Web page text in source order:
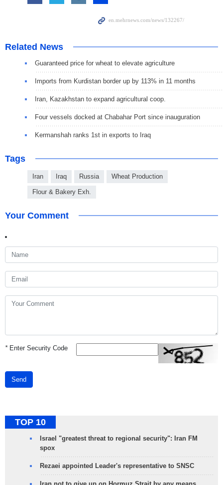
Related News
Guaranteed price for wheat to elevate agriculture
Imports from Kurdistan border up by 113% in 11 months
Iran, Kazakhstan to expand agricultural coop.
Four vessels docked at Chabahar Port since inauguration
Kermanshah ranks 1st in exports to Iraq
Tags
Iran Iraq Russia Wheat Production
Flour & Bakery Exh.
Your Comment
*Enter Security Code
Send
TOP 10
Israel "greatest threat to regional security": Iran FM
spox
Rezaei appointed Leader's representative to SNSC